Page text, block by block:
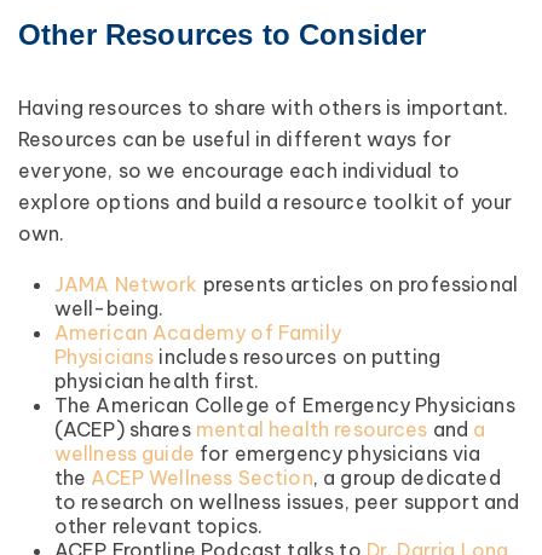
Other Resources to Consider
Having resources to share with others is important.
Resources can be useful in different ways for
everyone, so we encourage each individual to
explore options and build a resource toolkit of your
own.
JAMA Network presents articles on professional
well-being.
American Academy of Family
Physicians includes resources on putting
physician health first.
The American College of Emergency Physicians
(ACEP) shares mental health resources and a
wellness guide for emergency physicians via
the ACEP Wellness Section, a group dedicated
to research on wellness issues, peer support and
other relevant topics.
ACEP Frontline Podcast talks to Dr. Darria Long